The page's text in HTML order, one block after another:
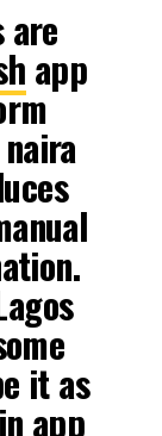
are
app
it as
app